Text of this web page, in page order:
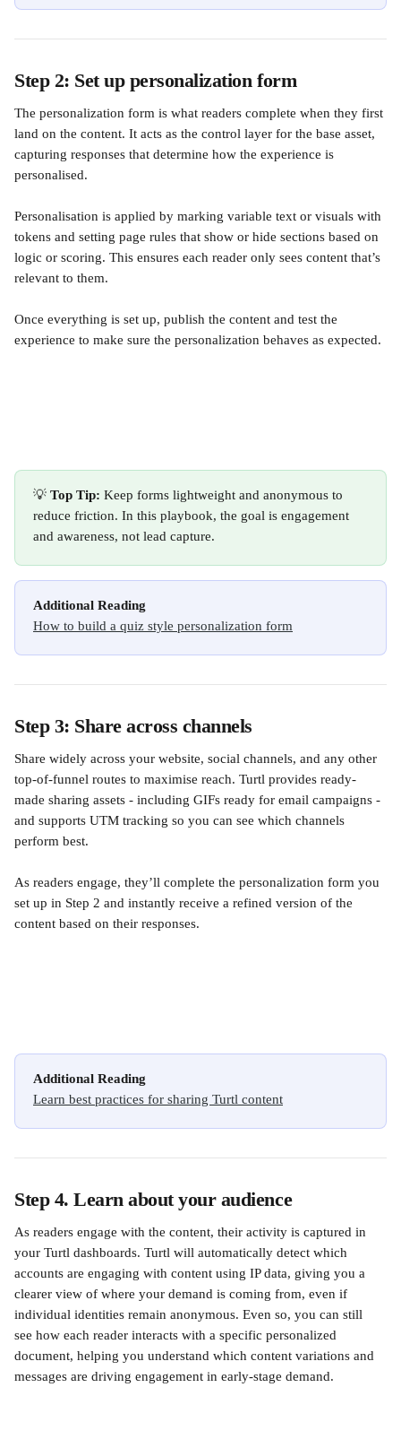
Step 2: Set up personalization form
The personalization form is what readers complete when they first
land on the content. It acts as the control layer for the base asset,
capturing responses that determine how the experience is
personalised.
Personalisation is applied by marking variable text or visuals with
tokens and setting page rules that show or hide sections based on
logic or scoring. This ensures each reader only sees content that’s
relevant to them.
Once everything is set up, publish the content and test the
experience to make sure the personalization behaves as expected.
💡 Top Tip: Keep forms lightweight and anonymous to
reduce friction. In this playbook, the goal is engagement
and awareness, not lead capture.
Additional Reading
How to build a quiz style personalization form
Step 3: Share across channels
Share widely across your website, social channels, and any other
top-of-funnel routes to maximise reach. Turtl provides ready-
made sharing assets - including GIFs ready for email campaigns -
and supports UTM tracking so you can see which channels
perform best.
As readers engage, they’ll complete the personalization form you
set up in Step 2 and instantly receive a refined version of the
content based on their responses.
Additional Reading
Learn best practices for sharing Turtl content
Step 4. Learn about your audience
As readers engage with the content, their activity is captured in
your Turtl dashboards. Turtl will automatically detect which
accounts are engaging with content using IP data, giving you a
clearer view of where your demand is coming from, even if
individual identities remain anonymous. Even so, you can still
see how each reader interacts with a specific personalized
document, helping you understand which content variations and
messages are driving engagement in early-stage demand.